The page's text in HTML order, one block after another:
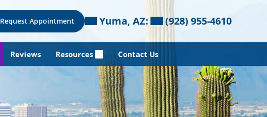
Request Appointment Yuma, AZ: (928) 955-4610
Reviews Resources Contact Us